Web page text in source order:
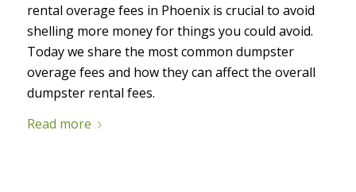
rental overage fees in Phoenix is crucial to avoid
shelling more money for things you could avoid.
Today we share the most common dumpster
overage fees and how they can affect the overall
dumpster rental fees.
Read more